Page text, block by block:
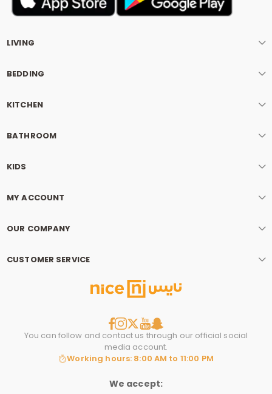
LIVING
BEDDING
KITCHEN
BATHROOM
KIDS
MY ACCOUNT
OUR COMPANY
CUSTOMER SERVICE
You can follow and contact us through our official social
media account.
Working hours: 8:00 AM to 11:00 PM
We accept: